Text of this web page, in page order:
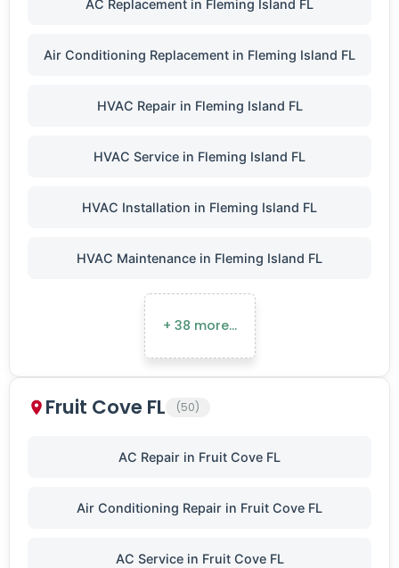
AC Replacement in Fleming Island FL
Air Conditioning Replacement in Fleming Island FL
HVAC Repair in Fleming Island FL
HVAC Service in Fleming Island FL
HVAC Installation in Fleming Island FL
HVAC Maintenance in Fleming Island FL
+ 38 more…
Fruit Cove FL (50)
AC Repair in Fruit Cove FL
Air Conditioning Repair in Fruit Cove FL
AC Service in Fruit Cove FL